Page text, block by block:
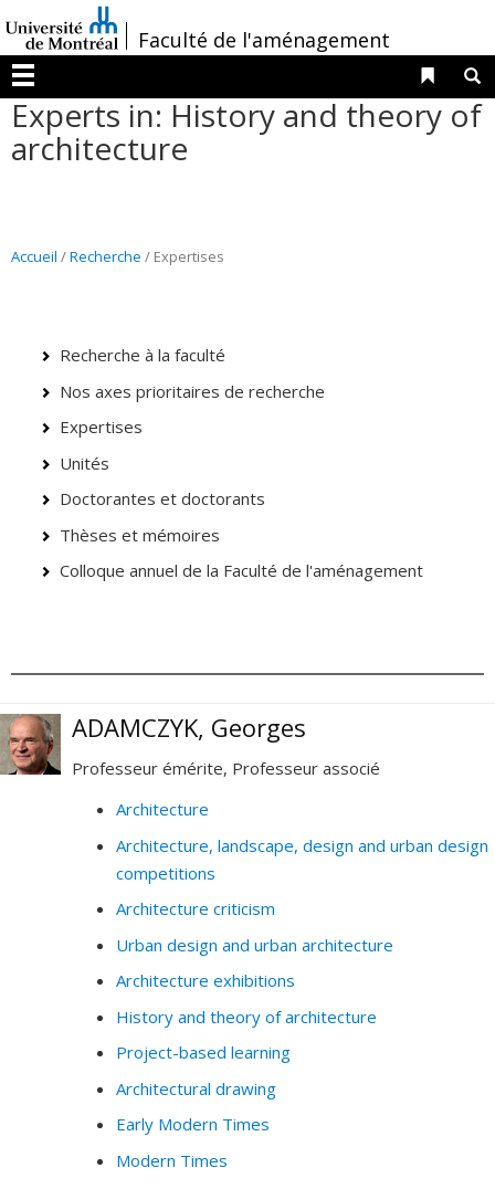
au
contenu
/Faculté de l'aménagement
Menu
Liens
Experts in: History and theory of
architecture
Accueil /Recherche / Expertises
Recherche à la faculté
Nos axes prioritaires de recherche
Expertises
Unités
Doctorantes et doctorants
Thèses et mémoires
Colloque annuel de la Faculté de l'aménagement
ADAMCZYK, Georges
Professeur émérite, Professeur associé
Architecture
Architecture, landscape, design and urban design
competitions
Architecture criticism
Urban design and urban architecture
Architecture exhibitions
History and theory of architecture
Project-based learning
Architectural drawing
Early Modern Times
Modern Times